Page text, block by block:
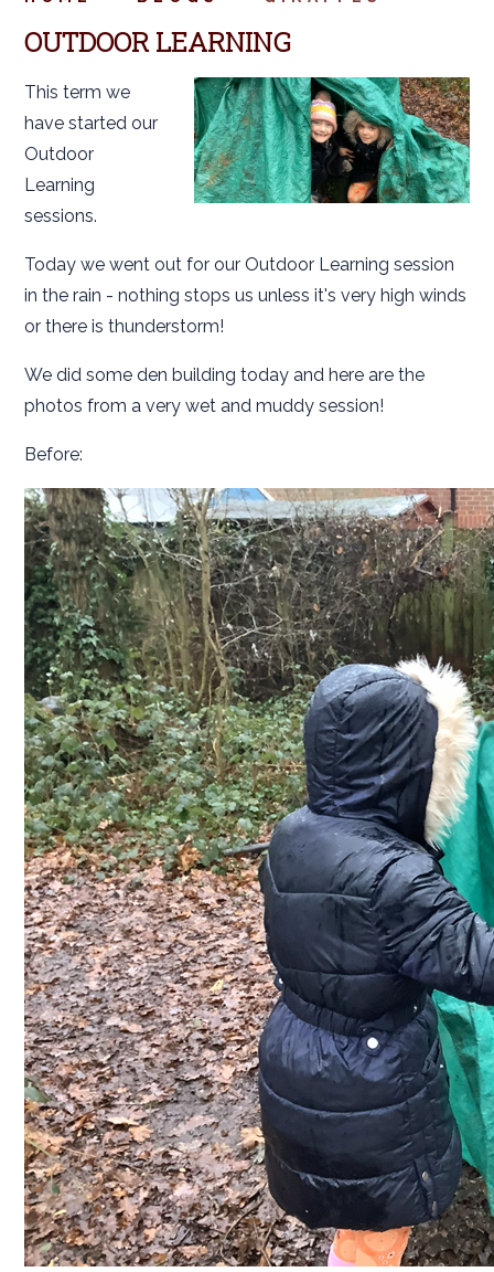
OUTDOOR LEARNING
This term we
have started our
Outdoor
Learning
sessions.
Today we went out for our Outdoor Learning session
in the rain - nothing stops us unless it's very high winds
or there is thunderstorm!
We did some den building today and here are the
photos from a very wet and muddy session!
Before: